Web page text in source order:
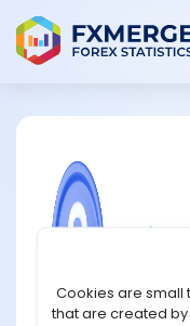
NEWS
growth
Cookies are small
that are created